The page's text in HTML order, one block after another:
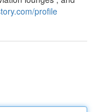
profile